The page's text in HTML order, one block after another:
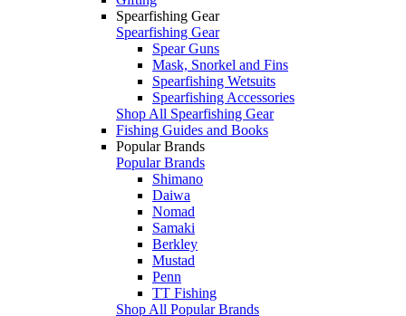
Spearfishing Gear
Spearfishing Gear
Spear Guns
Mask, Snorkel and Fins
Spearfishing Wetsuits
Spearfishing Accessories
Shop All Spearfishing Gear
Fishing Guides and Books
Popular Brands
Popular Brands
Shimano
Daiwa
Nomad
Samaki
Berkley
Mustad
Penn
TT Fishing
Shop All Popular Brands